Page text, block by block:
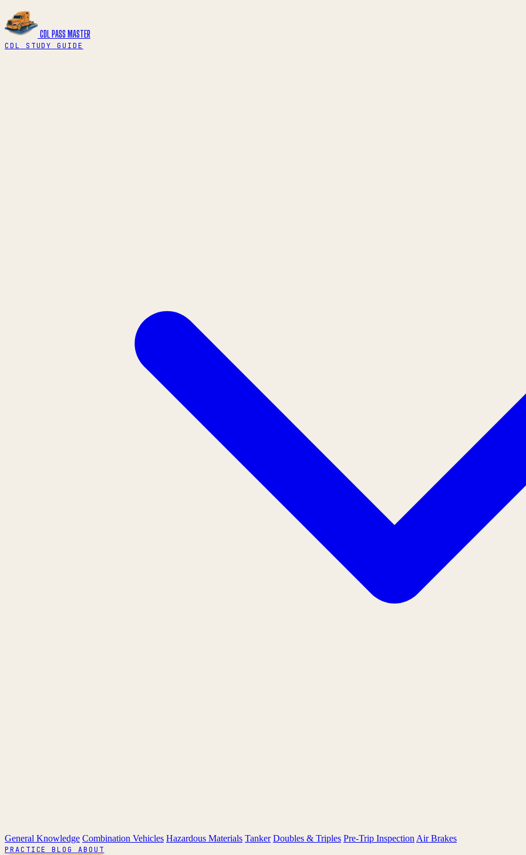
CDL PASS MASTER
CDL STUDY GUIDE
General Knowledge Combination Vehicles Hazardous Materials Tanker Doubles & Triples Pre-Trip Inspection Air Brakes
PRACTICEBLOG ABOUT